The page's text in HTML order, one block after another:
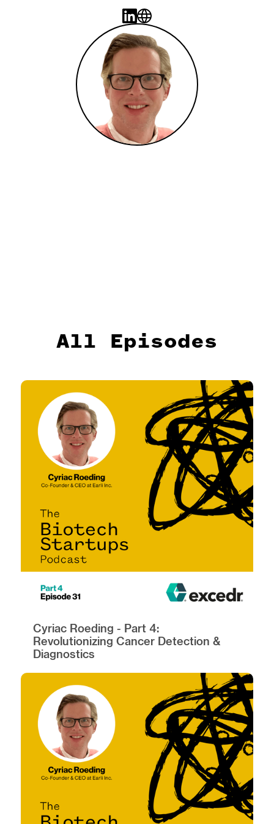
All Episodes
Cyriac Roeding - Part 4:
Revolutionizing Cancer Detection &
Diagnostics